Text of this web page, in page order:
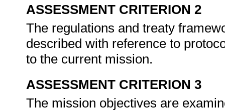
ASSESSMENT CRITERION 2
The regulations and treaty
described with reference to
to the current mission.
ASSESSMENT CRITERION 3
The mission objectives are